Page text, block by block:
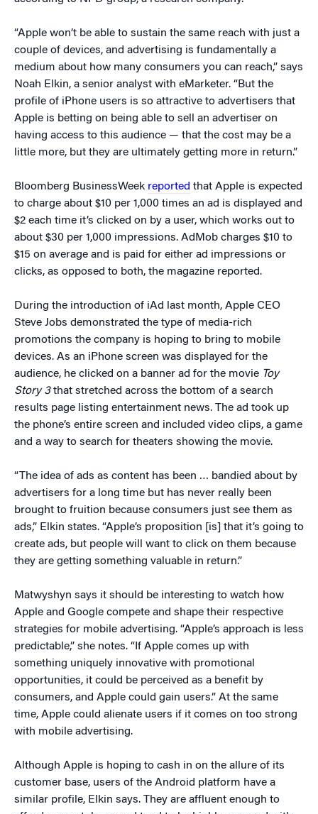
“Apple won’t be able to sustain the same reach with just a
couple of devices, and advertising is fundamentally a
medium about how many consumers you can reach,” says
Noah Elkin, a senior analyst with eMarketer. “But the
profile of iPhone users is so attractive to advertisers that
Apple is betting on being able to sell an advertiser on
having access to this audience — that the cost may be a
little more, but they are ultimately getting more in return.”
Bloomberg BusinessWeek reported that Apple is expected
to charge about $10 per 1,000 times an ad is displayed and
$2 each time it’s clicked on by a user, which works out to
about $30 per 1,000 impressions. AdMob charges $10 to
$15 on average and is paid for either ad impressions or
clicks, as opposed to both, the magazine reported.
During the introduction of iAd last month, Apple CEO
Steve Jobs demonstrated the type of media-rich
promotions the company is hoping to bring to mobile
devices. As an iPhone screen was displayed for the
audience, he clicked on a banner ad for the movie Toy
Story 3that stretched across the bottom of a search
results page listing entertainment news. The ad took up
the phone’s entire screen and included video clips, a game
and a way to search for theaters showing the movie.
“The idea of ads as content has been … bandied about by
advertisers for a long time but has never really been
brought to fruition because consumers just see them as
ads,” Elkin states. “Apple’s proposition [is] that it’s going to
create ads, but people will want to click on them because
they are getting something valuable in return.”
Matwyshyn says it should be interesting to watch how
Apple and Google compete and shape their respective
strategies for mobile advertising. “Apple’s approach is less
predictable,” she notes. “If Apple comes up with
something uniquely innovative with promotional
opportunities, it could be perceived as a benefit by
consumers, and Apple could gain users.” At the same
time, Apple could alienate users if it comes on too strong
with mobile advertising.
Although Apple is hoping to cash in on the allure of its
customer base, users of the Android platform have a
similar profile, Elkin says. They are affluent enough to